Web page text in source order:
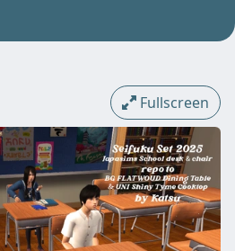
Fullscreen